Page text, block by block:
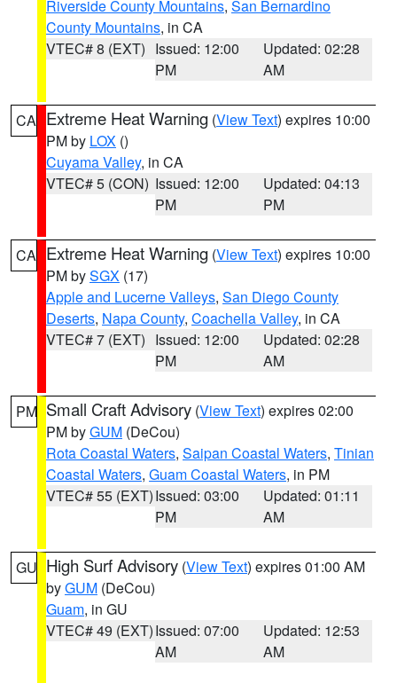
Riverside County Mountains, San Bernardino
County Mountains, in CA
VTEC# 8 (EXT) Issued: 12:00
PM
Updated: 02:28
AM
CA Extreme Heat Warning (View Text) expires 10:00
PM by LOX ()
Cuyama Valley, in CA
VTEC# 5 (CON) Issued: 12:00
PM
Updated: 04:13
PM
CA Extreme Heat Warning (View Text) expires 10:00
PM bySGX (17)
Apple and Lucerne Valleys, San Diego County
Deserts, Napa County, Coachella Valley, in CA
VTEC# 7 (EXT) Issued: 12:00
PM
Updated: 02:28
AM
PM Small Craft Advisory (View Text) expires 02:00
PM byGUM (DeCou)
Rota Coastal Waters, Saipan Coastal Waters, Tinian
Coastal Waters, Guam Coastal Waters, in PM
VTEC# 55 (EXT)Issued: 03:00
PM
Updated: 01:11
AM
GU High Surf Advisory (View Text) expires 01:00 AM
byGUM (DeCou)
Guam, in GU
VTEC# 49 (EXT)Issued: 07:00
AM
Updated: 12:53
AM